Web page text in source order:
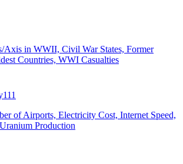
Axis in WWII, Civil War States, Former
Countries, WWI Casualties
111
of Airports, Electricity Cost, Internet Speed,
Production